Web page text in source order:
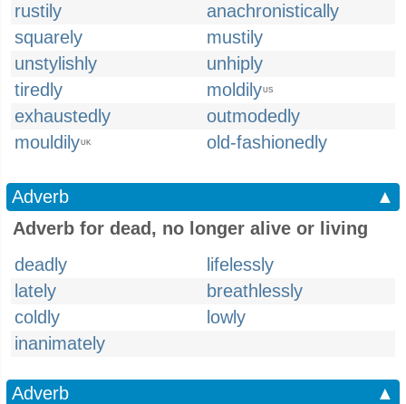
rustily
anachronistically
squarely
mustily
unstylishly
unhiply
tiredly
moldilyUS
exhaustedly
outmodedly
mouldilyUK old-fashionedly
Adverb
▲
Adverb for dead, no longer alive or living
deadly
lifelessly
lately
breathlessly
coldly
lowly
inanimately
Adverb
▲